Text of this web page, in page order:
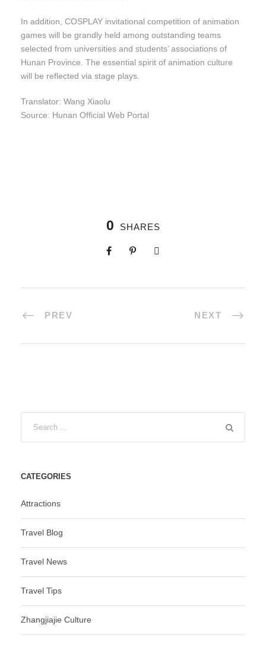
In addition, COSPLAY invitational competition of animation
games will be grandly held among outstanding teams
selected from universities and students’ associations of
Hunan Province. The essential spirit of animation culture
will be reflected via stage plays.
Translator: Wang Xiaolu
Source: Hunan Official Web Portal
0 SHARES
PREV NEXT
CATEGORIES
Attractions
Travel Blog
Travel News
Travel Tips
Zhangjiajie Culture